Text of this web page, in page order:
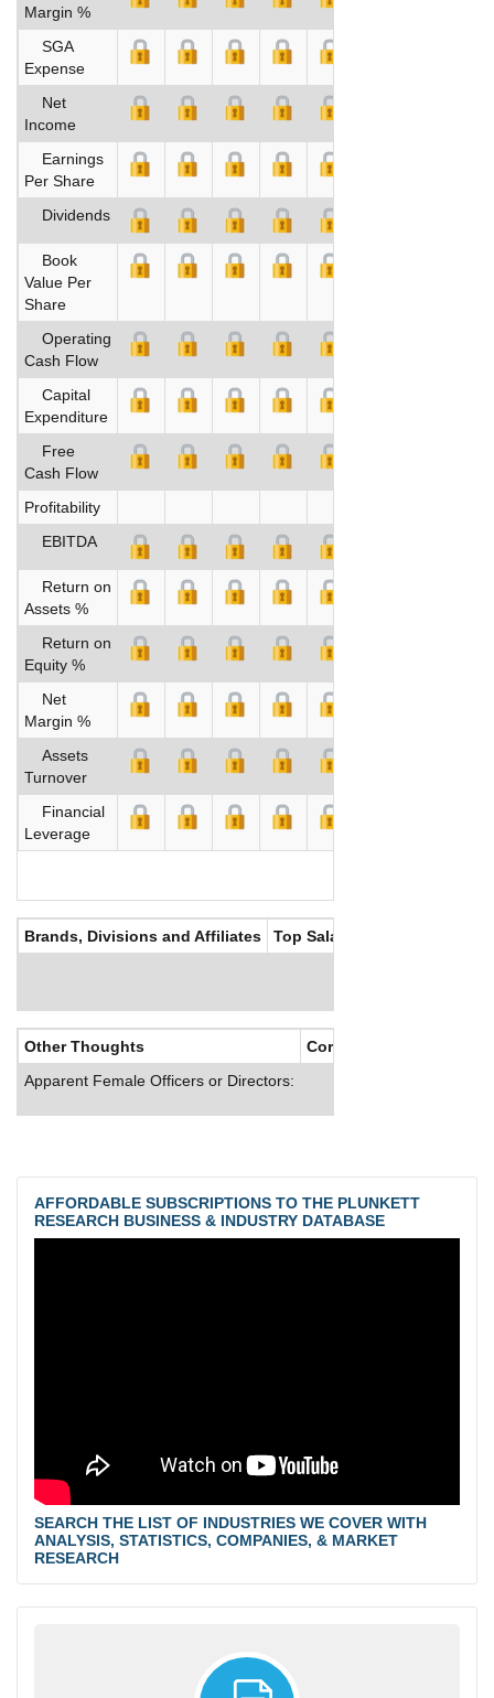
Margin %
SGA
Expense
Net
Income
Earnings
Per Share
Dividends
Book
Value Per
Share
Operating
Cash Flow
Capital
Expenditure
Free
Cash Flow
Profitability
EBITDA
Return on
Assets %
Return on
Equity %
Net
Margin %
Assets
Turnover
Financial
Leverage
Brands, Divisions and Affiliates Top Salaries
Other Thoughts
Corporate Culture
Apparent Female Officers or Directors:
AFFORDABLE SUBSCRIPTIONS TO THE PLUNKETT
RESEARCH BUSINESS & INDUSTRY DATABASE
SEARCH THE LIST OF INDUSTRIES WE COVER WITH
ANALYSIS, STATISTICS, COMPANIES, & MARKET
RESEARCH